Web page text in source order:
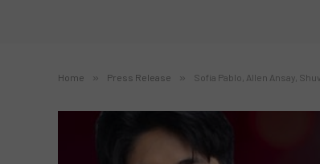
Home » Press Release » Sofia Pablo, Allen Ansay,